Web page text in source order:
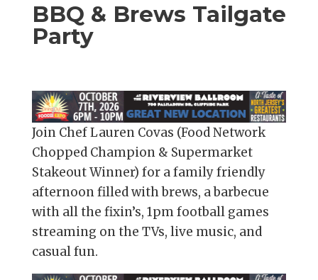
BBQ & Brews Tailgate
Party
Join Chef Lauren Covas (Food Network
Chopped Champion & Supermarket
Stakeout Winner) for a family friendly
afternoon filled with brews, a barbecue
with all the fixin’s, 1pm football games
streaming on the TVs, live music, and
casual fun.